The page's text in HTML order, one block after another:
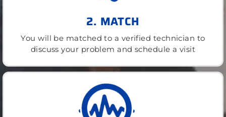
2. MATCH
You will be matched to a verified technician to
discuss your problem and schedule a visit